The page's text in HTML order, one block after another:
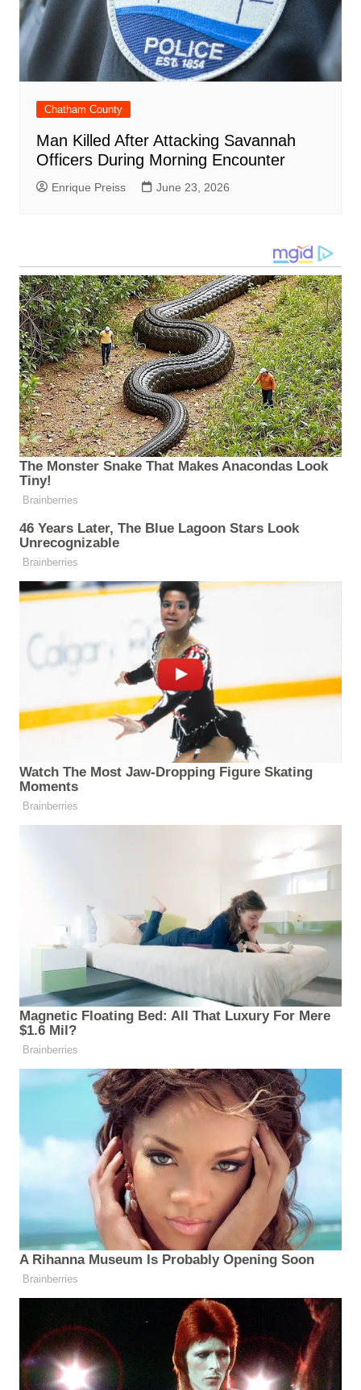
Chatham County
Man Killed After Attacking Savannah
Officers During Morning Encounter
Enrique Preiss June 23, 2026